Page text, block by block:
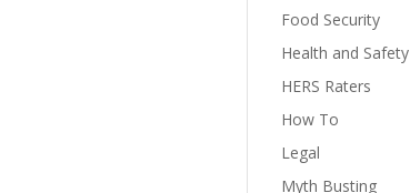
Food Security
Health and Safety
HERS Raters
How To
Legal
Myth Busting